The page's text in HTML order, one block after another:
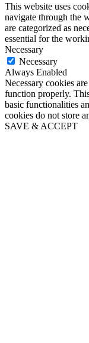
This website uses
navigate through the
are categorized as
essential for the
Necessary
Necessary
Always Enabled
Necessary cookies
function properly.
basic functionalities
cookies do not store
SAVE & ACCEPT